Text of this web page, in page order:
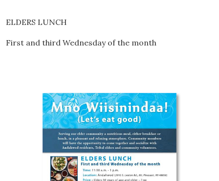
ELDERS LUNCH
First and third Wednesday of the month